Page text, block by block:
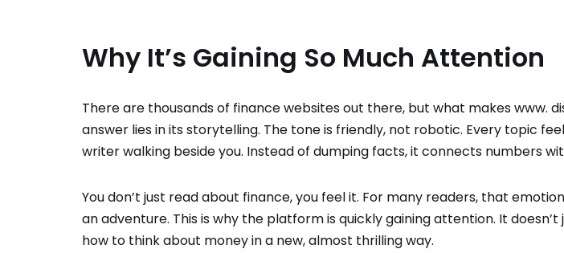
Why It’s Gaining So Much Attention
There are thousands of finance websites out there, but what makes www.
answer lies in its storytelling. The tone is friendly, not robotic. Every topic
writer walking beside you. Instead of dumping facts, it connects numbers
You don’t just read about finance, you feel it. For many readers, that
an adventure. This is why the platform is quickly gaining attention. It
how to think about money in a new, almost thrilling way.